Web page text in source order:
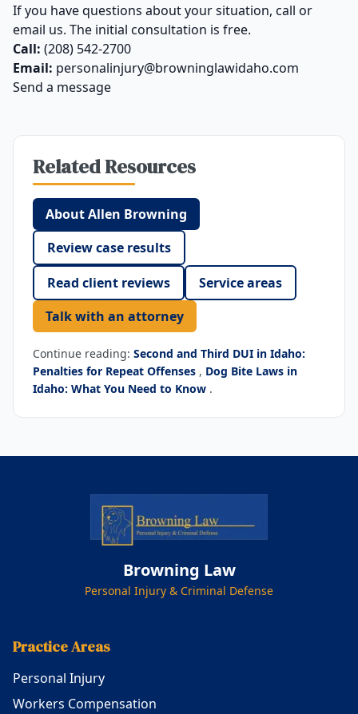
If you have questions about your situation, call or
email us. The initial consultation is free.
Call: (208) 542-2700
Email: personalinjury@browninglawidaho.com
Send a message
Related Resources
About Allen Browning
Review case results
Read client reviews
Service areas
Talk with an attorney
Continue reading: Second and Third DUI in Idaho:
Penalties for Repeat Offenses , Dog Bite Laws in
Idaho: What You Need to Know .
Browning Law
Personal Injury & Criminal Defense
Practice Areas
Personal Injury
Workers Compensation